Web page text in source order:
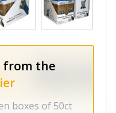
from the
boxes of 50ct